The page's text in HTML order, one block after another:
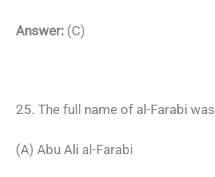
Answer: (C)
25. The full name of al-Farabi was
(A) Abu Ali al-Farabi